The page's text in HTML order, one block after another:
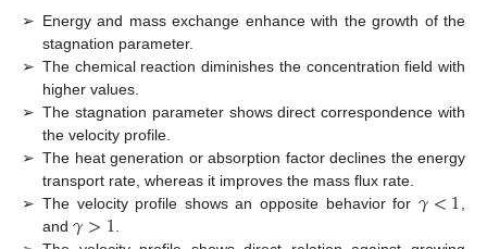
➢ Energy and mass exchange enhance with the growth of the
stagnation parameter.
➢ The chemical reaction diminishes the concentration field with
higher values.
➢ The stagnation parameter shows direct correspondence with
the velocity profile.
➢ The heat generation or absorption factor declines the energy
transport rate, whereas it improves the mass flux rate.
➢ The velocity profile shows an opposite behavior for 𝛾<1,
and 𝛾>1.